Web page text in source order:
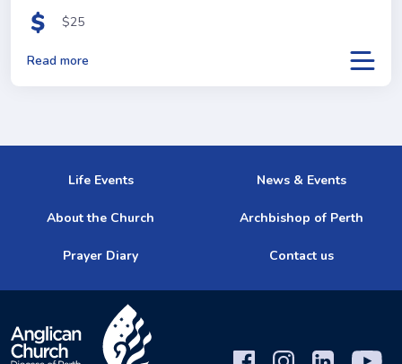
$25
Read more
Life Events News & Events
About the Church Archbishop of Perth
Prayer Diary Contact us